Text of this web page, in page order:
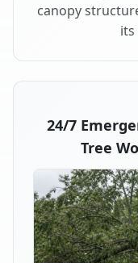
canopy
24/7
Tree